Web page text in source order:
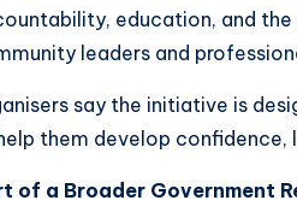
education, and
leaders and
say the initiative is
them develop confidence,
of a Broader Government